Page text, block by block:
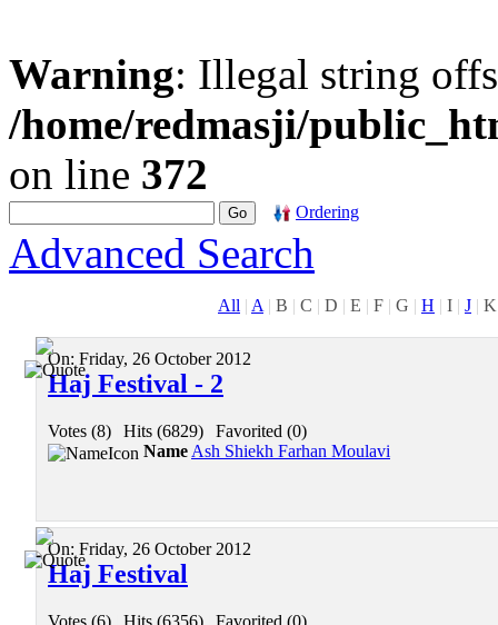
Warning: Illegal string
/home/redmasji/
on line 372
Ordering
Advanced Search
All | A | B | C | D | E | F | G | H | I | J | K
On: Friday, 26 October 2012
Haj Festival - 2
Votes (8) Hits (6829)
Favorited (0)
Name Ash Shiekh Farhan Moulavi
On: Friday, 26 October 2012
Haj Festival